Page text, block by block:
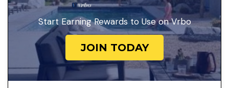
Start Earning Rewards to Use on Vrbo
JOIN TODAY